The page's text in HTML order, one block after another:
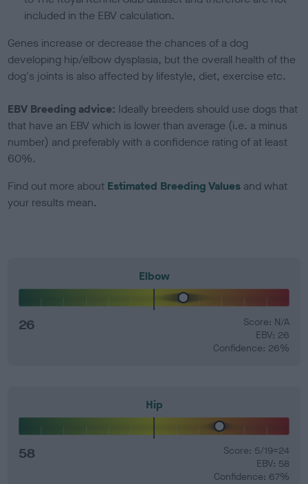
included in the EBV calculation.
Genes increase or decrease the chances of a dog
developing hip/elbow dysplasia, but the overall health of the
dog's joints is also affected by lifestyle, diet, exercise etc.
EBV Breeding advice: Ideally breeders should use dogs that
that have an EBV which is lower than average (i.e. a minus
number) and preferably with a confidence rating of at least
60%.
Find out more about Estimated Breeding Values and what
your results mean.
Elbow
26
Score: N/A
EBV: 26
Confidence: 26%
Hip
58
Score: 5/19=24
EBV: 58
Confidence: 67%